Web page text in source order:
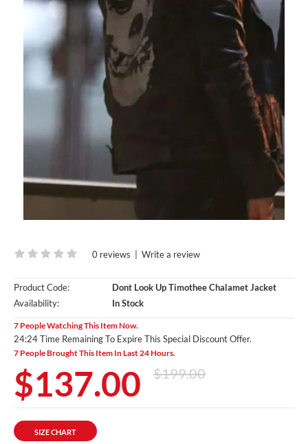
0 reviews | Write a review
Product Code:
Dont Look Up Timothee Chalamet Jacket
Availability:
In Stock
7 People Watching This Item Now.
24:23 Time Remaining To Expire This Special Discount Offer.
7 People Brought This Item In Last 24 Hours.
$137.00 $199.00
SIZE CHART